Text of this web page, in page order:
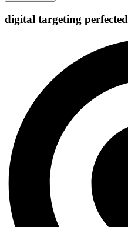
digital targeting perfected